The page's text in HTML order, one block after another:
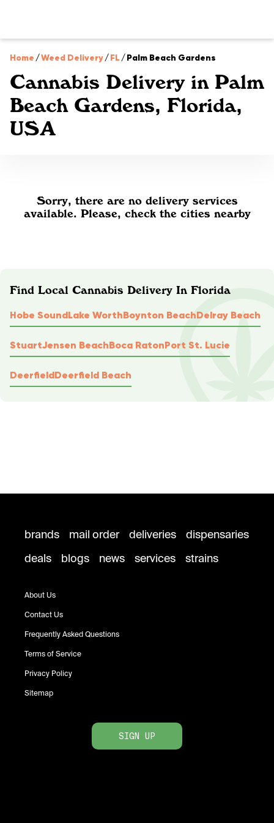
Home /Weed Delivery/FL /Palm Beach Gardens
Cannabis Delivery in Palm
Beach Gardens, Florida,
USA
Sorry, there are no delivery services
available. Please, check the cities nearby
Find Local Cannabis Delivery In Florida
Hobe SoundLake WorthBoynton BeachDelray Beach
StuartJensen BeachBoca RatonPort St. Lucie
DeerfieldDeerfield Beach
brands mail order deliveries
dispensaries
deals
blogs news services strains
About Us
Contact Us
Frequently Asked Questions
Terms of Service
Privacy Policy
Sitemap
SIGN UP